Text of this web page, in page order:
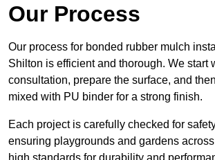
Our Process
Our process for bonded rubber mulch
Shilton is efficient and thorough. We start
consultation, prepare the surface, and
mixed with PU binder for a strong finish.
Each project is carefully checked for
ensuring playgrounds and gardens